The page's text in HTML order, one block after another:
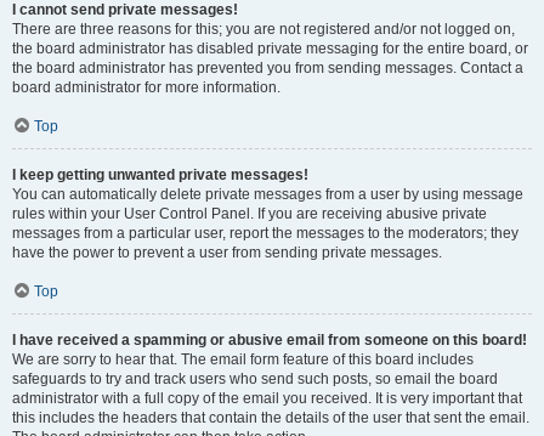
I cannot send private messages!
There are three reasons for this; you are not registered and/or not logged on,
the board administrator has disabled private messaging for the entire board, or
the board administrator has prevented you from sending messages. Contact a
board administrator for more information.
Top
I keep getting unwanted private messages!
You can automatically delete private messages from a user by using message
rules within your User Control Panel. If you are receiving abusive private
messages from a particular user, report the messages to the moderators; they
have the power to prevent a user from sending private messages.
Top
I have received a spamming or abusive email from someone on this board!
We are sorry to hear that. The email form feature of this board includes
safeguards to try and track users who send such posts, so email the board
administrator with a full copy of the email you received. It is very important that
this includes the headers that contain the details of the user that sent the email.